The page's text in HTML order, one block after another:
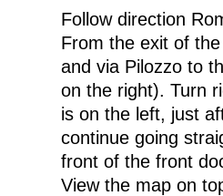
Follow direction
From the exit of
and via Pilozzo to
on the right). Turn
is on the left, just
continue going
front of the front
View the map on